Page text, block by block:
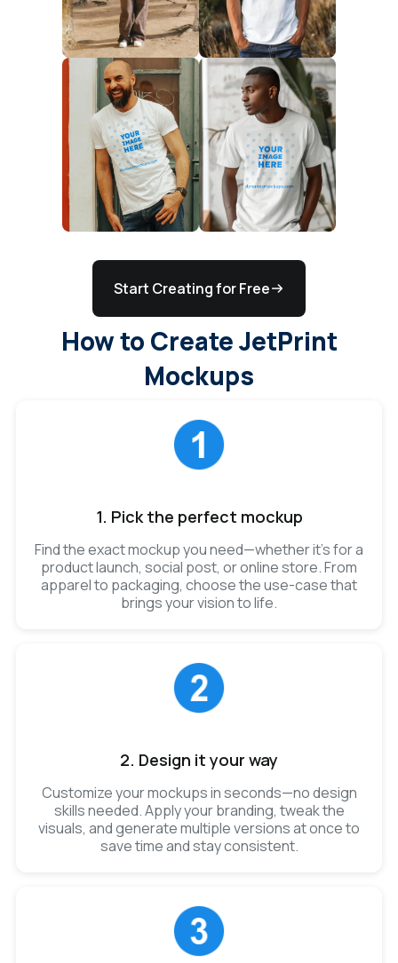
Start Creating for Free
How to Create JetPrint
Mockups
1. Pick the perfect mockup
Find the exact mockup you need—whether it’s for a
product launch, social post, or online store. From
apparel to packaging, choose the use-case that
brings your vision to life.
2. Design it your way
Customize your mockups in seconds—no design
skills needed. Apply your branding, tweak the
visuals, and generate multiple versions at once to
save time and stay consistent.